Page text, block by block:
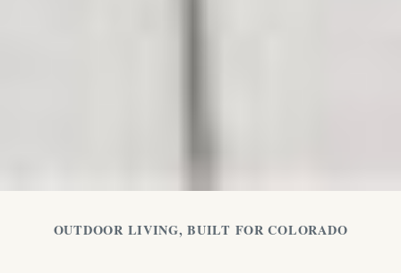
OUTDOOR LIVING, BUILT FOR COLORADO